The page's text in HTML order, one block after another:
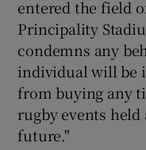
entered the field
Principality
condemns any
individual will be
from buying any
rugby events
future."